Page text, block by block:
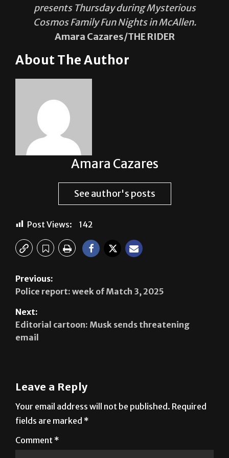
presents Thursday during Mysterious
Cosmos Family Fun Nights in McAllen.
Amara Cazares/THE RIDER
About The Author
Amara Cazares
See author's posts
Post Views: 142
Previous:
Police report: week of Match 3, 2025
Next:
Editorial cartoon: Musk sends threatening
email
Leave a Reply
Your email address will not be published. Required
fields are marked *
Comment *